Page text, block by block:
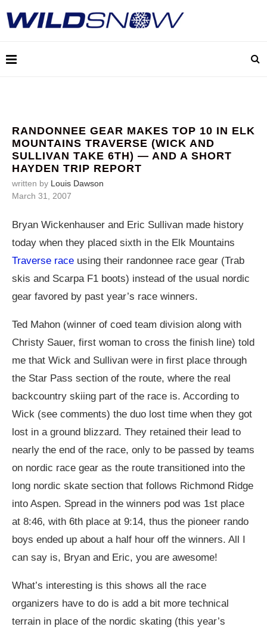
RANDONNEE GEAR MAKES TOP 10 IN ELK
MOUNTAINS TRAVERSE (WICK AND
SULLIVAN TAKE 6TH) — AND A SHORT
HAYDEN TRIP REPORT
written by Louis Dawson
March 31, 2007
Bryan Wickenhauser and Eric Sullivan made history
today when they placed sixth in the Elk Mountains
Traverse race using their randonnee race gear (Trab
skis and Scarpa F1 boots) instead of the usual nordic
gear favored by past year’s race winners.
Ted Mahon (winner of coed team division along with
Christy Sauer, first woman to cross the finish line) told
me that Wick and Sullivan were in first place through
the Star Pass section of the route, where the real
backcountry skiing part of the race is. According to
Wick (see comments) the duo lost time when they got
lost in a ground blizzard. They retained their lead to
nearly the end of the race, only to be passed by teams
on nordic race gear as the route transitioned into the
long nordic skate section that follows Richmond Ridge
into Aspen. Spread in the winners pod was 1st place
at 8:46, with 6th place at 9:14, thus the pioneer rando
boys ended up about a half hour off the winners. All I
can say is, Bryan and Eric, you are awesome!
What’s interesting is this shows all the race
organizers have to do is add a bit more technical
terrain in place of the nordic skating (this year’s